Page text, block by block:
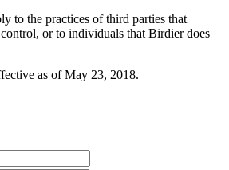
to the practices of third parties that
or to individuals that Birdier does
as of May 23, 2018.